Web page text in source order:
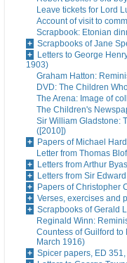
Leave tickets for Lord
Account of visit to
Scrapbook: Etonian
Scrapbooks of Jane
Letters to George
1903)
Graham Hatton:
DVD: The Children
The Arena: Image of
The Children's
Sir William Gladstone:
([2010])
Papers of Michael
Letter from Thomas
Letters from Arthur
Letters from Sir
Papers of Christopher
Verses, exercises and
Scrapbooks of Gerald
Reginald Winn:
Countess of Guilford to
March 1916)
Spicer papers, ED